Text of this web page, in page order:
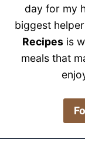
day for my
biggest
Recipesis
meals that